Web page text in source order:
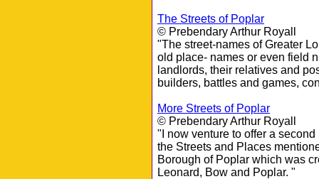
The Streets of Poplar
© Prebendary Arthur Royall
"The street-names of Greater
old place- names or even field
landlords, their relatives and
builders, battles and games,
More Streets of Poplar
© Prebendary Arthur Royall
"I now venture to offer a
the Streets and Places
Borough of Poplar which was
Leonard, Bow and Poplar. "